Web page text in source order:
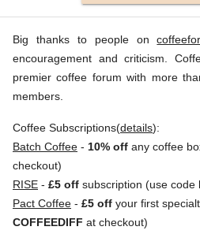
Big thanks to people on
encouragement and criticism.
premier coffee forum with more
members.
Coffee Subscriptions(details):
Batch Coffee - 10% off any coffee
checkout)
RISE - £5 off subscription (use code
Pact Coffee - £5 off your first
COFFEEDIFF at checkout)